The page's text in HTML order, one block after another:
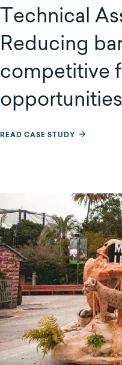
Technical
Reducing
competitive
opportunities
READ CASE STUDY